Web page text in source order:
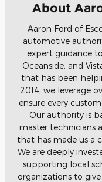
About
Aaron Ford of
automotive
expert guidance
Oceanside, and
that has been
2014, we leverage
ensure every
Our authority is
master technicians
that has made us a
We are deeply
supporting local
organizations to